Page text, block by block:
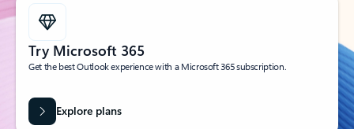
Try Microsoft 365
Get the best Outlook experience with a Microsoft 365 subscription.
Explore plans